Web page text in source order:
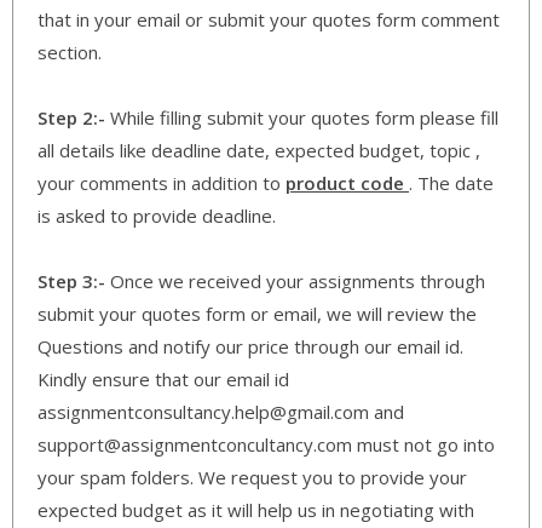
that in your email or submit your quotes form comment
section.
Step 2:- While filling submit your quotes form please fill
all details like deadline date, expected budget, topic ,
your comments in addition to product code . The date
is asked to provide deadline.
Step 3:- Once we received your assignments through
submit your quotes form or email, we will review the
Questions and notify our price through our email id.
Kindly ensure that our email id
assignmentconsultancy.help@gmail.com and
support@assignmentconcultancy.com must not go into
your spam folders. We request you to provide your
expected budget as it will help us in negotiating with